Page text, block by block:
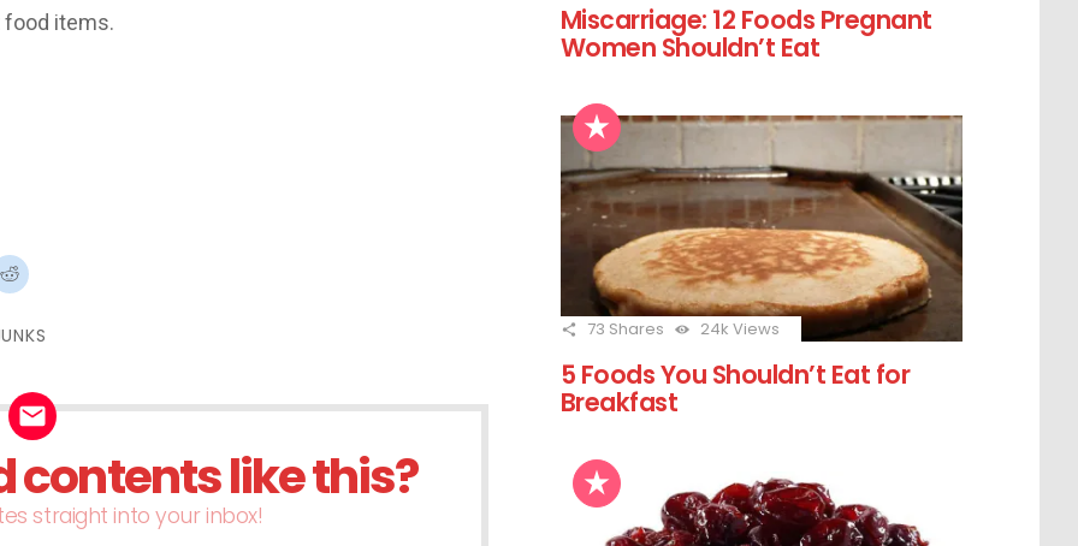
food items.
Click
to
Reddit
(Opens
contents like this?
straight into your inbox!
Miscarriage: 12 Foods Pregnant
Women Shouldn’t Eat
73 Shares 24k Views
5 Foods You Shouldn’t Eat for
Breakfast